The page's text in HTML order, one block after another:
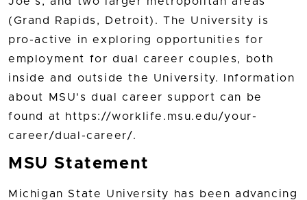
(Grand Rapids, Detroit). The University is
pro-active in exploring opportunities for
employment for dual career couples, both
inside and outside the University. Information
about MSU's dual career support can be
found at https://worklife.msu.edu/your-
career/dual-career/.
MSU Statement
Michigan State University has been advancing